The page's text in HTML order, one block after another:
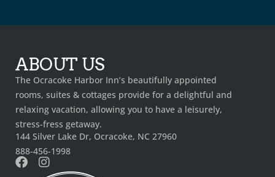
ABOUT US
The Ocracoke Harbor Inn’s beautifully appointed
rooms, suites & cottages provide for a delightful and
relaxing vacation, allowing you to have a leisurely,
stress-fress getaway.
144 Silver Lake Dr, Ocracoke, NC 27960
888-456-1998